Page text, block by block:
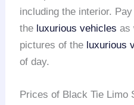
including the interior.
the luxurious vehicles as
pictures of the luxurious
of day.
Prices of Black Tie Limo